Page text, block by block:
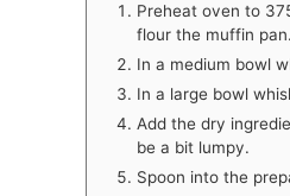
Preheat oven to
flour the muffin pan.
In a medium bowl
In a large bowl
Add the dry
be a bit lumpy.
Spoon into the